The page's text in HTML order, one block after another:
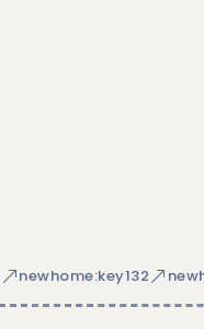
newhome:key132